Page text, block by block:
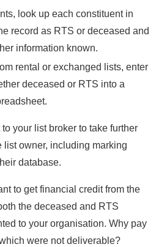
look up each constituent in
record as RTS or deceased and
information known.
rental or exchanged lists, enter
deceased or RTS into a
your list broker to take further
list owner, including marking
database.
to get financial credit from the
the deceased and RTS
to your organisation. Why pay
were not deliverable?